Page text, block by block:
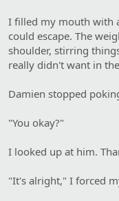
I filled my mouth with
could escape. The
shoulder, stirring
really didn't want in
Damien stopped
"You okay?"
I looked up at him.
"It's alright," I forced